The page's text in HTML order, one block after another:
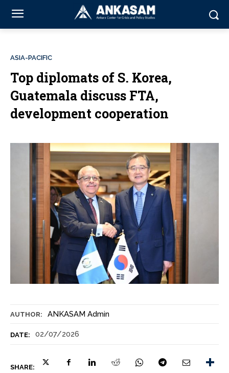
AUTHOR: ANKASAM Admin
DATE: 02/07/2026
SHARE:
ASIA-PACIFIC
Top diplomats of S. Korea,
Guatemala discuss FTA,
development cooperation